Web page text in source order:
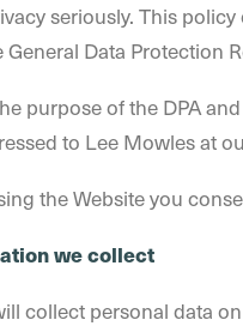
seriously. This
Data Protection
purpose of the DPA
to Lee Mowles at
the Website you
we collect
collect personal data